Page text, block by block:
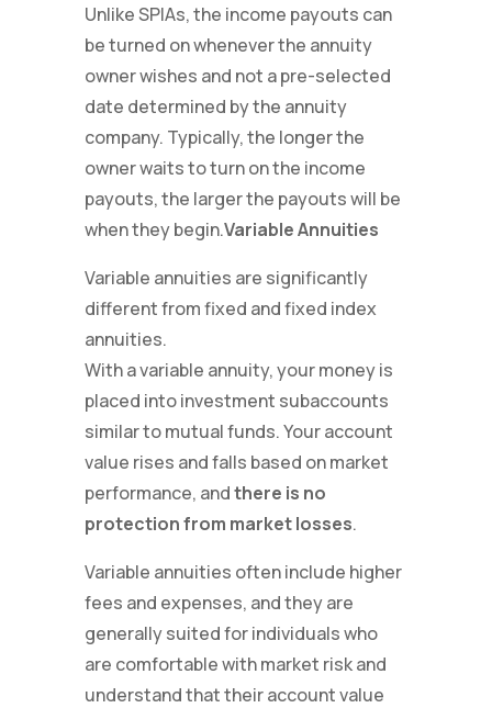
Unlike SPIAs, the income payouts can
be turned on whenever the annuity
owner wishes and not a pre-selected
date determined by the annuity
company. Typically, the longer the
owner waits to turn on the income
payouts, the larger the payouts will be
when they begin.Variable Annuities
Variable annuities are significantly
different from fixed and fixed index
annuities.
With a variable annuity, your money is
placed into investment subaccounts
similar to mutual funds. Your account
value rises and falls based on market
performance, andthere is no
protection from market losses.
Variable annuities often include higher
fees and expenses, and they are
generally suited for individuals who
are comfortable with market risk and
understand that their account value